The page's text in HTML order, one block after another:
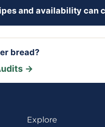
and availability can
bread?
→
Explore